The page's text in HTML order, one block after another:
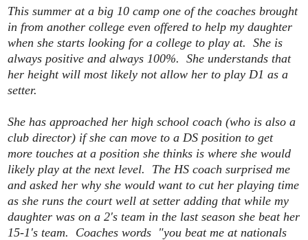
This summer at a big 10 camp one of the coaches brought
in from another college even offered to help my daughter
when she starts looking for a college to play at. She is
always positive and always 100%. She understands that
her height will most likely not allow her to play D1 as a
setter.
She has approached her high school coach (who is also a
club director) if she can move to a DS position to get
more touches at a position she thinks is where she would
likely play at the next level. The HS coach surprised me
and asked her why she would want to cut her playing time
as she runs the court well at setter adding that while my
daughter was on a 2's team in the last season she beat her
15-1's team. Coaches words "you beat me at nationals